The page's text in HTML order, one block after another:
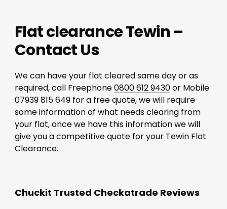
Flat clearance Tewin –
Contact Us
We can have your flat cleared same day or as
required, call Freephone0800 612 9430or Mobile
07939 815 649for a free quote, we will require
some information of what needs clearing from
your flat, once we have this information we will
give you a competitive quote for your Tewin Flat
Clearance.
Chuckit Trusted Checkatrade Reviews